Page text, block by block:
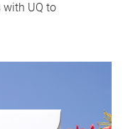
with UQ to